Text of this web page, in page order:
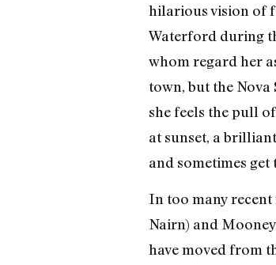
hilarious vision of
Waterford during
whom regard her
town, but the
she feels the pull
at sunset, a
and sometimes
In too many
Nairn) and
have moved from